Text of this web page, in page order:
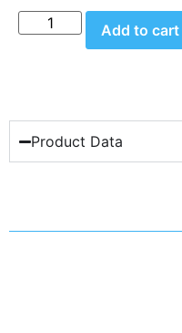
Add to cart
Product Data